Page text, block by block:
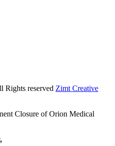
Rights reserved Zimt Creative
Closure of Orion Medical